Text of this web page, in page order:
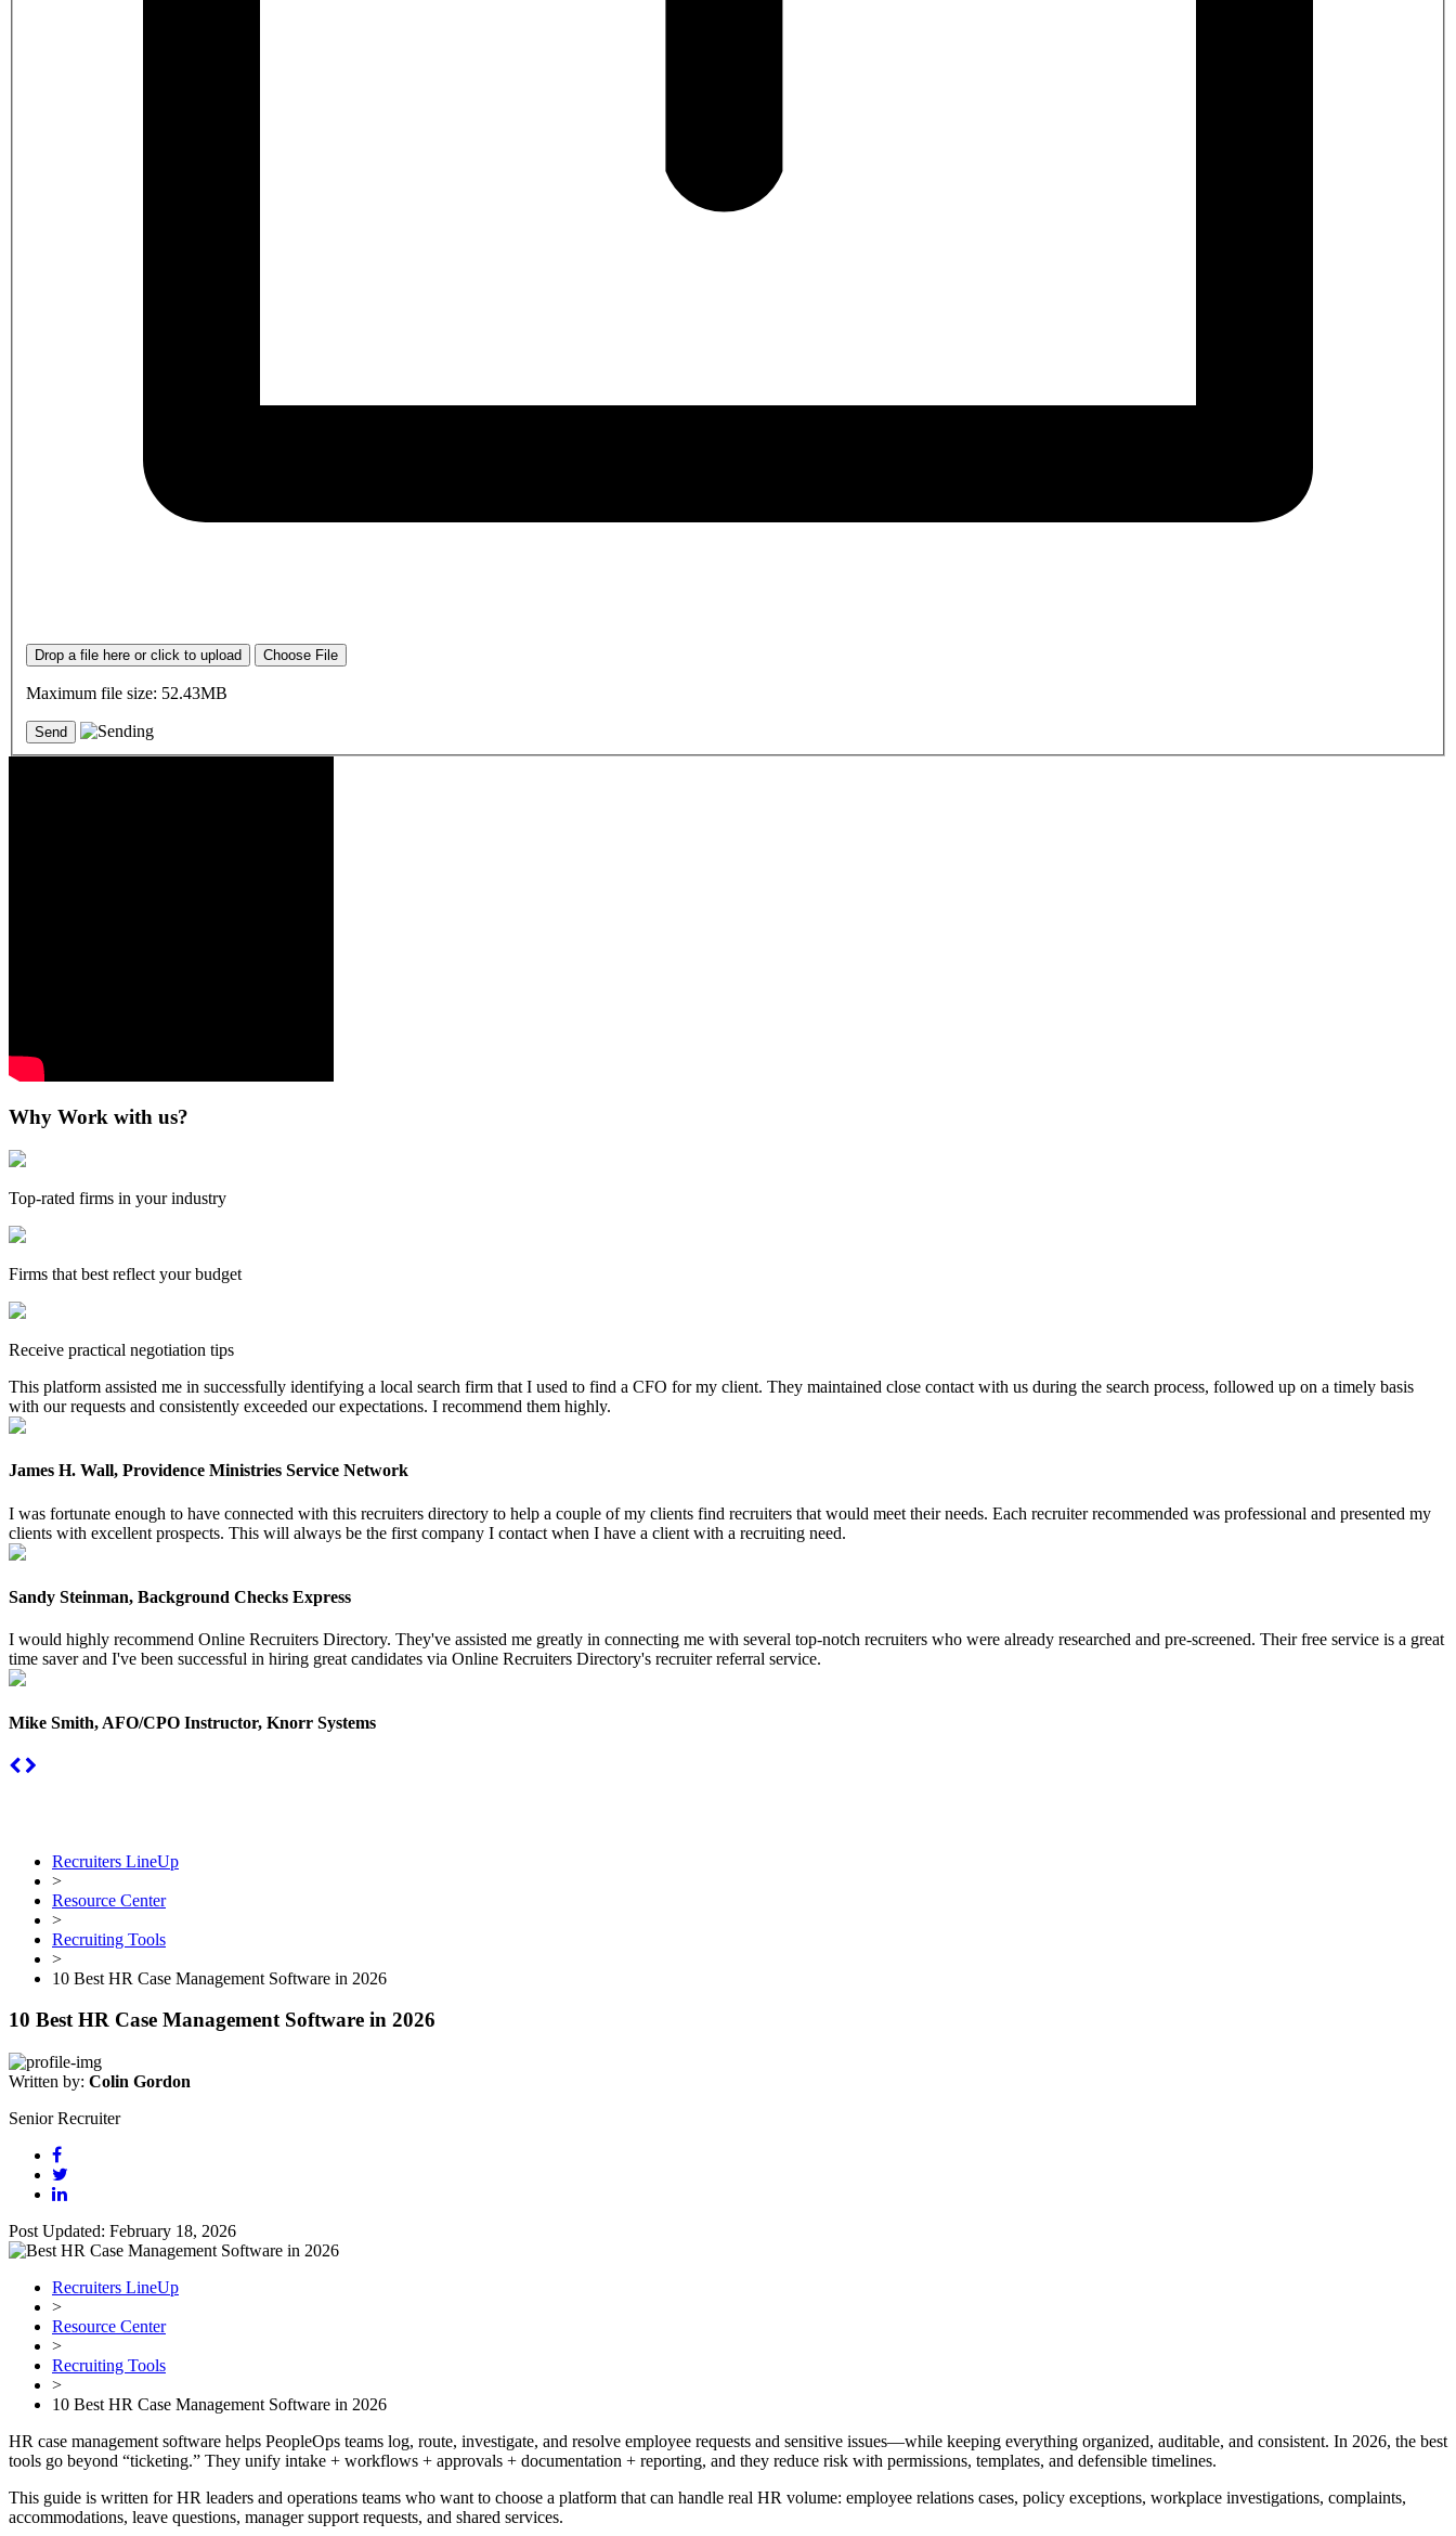
Drop a file here or click to upload Choose File
Maximum file size: 52.43MB
Why Work with us?
Top-rated firms in your industry
Firms that best reflect your budget
Receive practical negotiation tips
This platform assisted me in successfully identifying a local search firm that I used to find a CFO for my client. They maintained close contact with us during the search process, followed up on a timely basis
with our requests and consistently exceeded our expectations. I recommend them highly.
James H. Wall, Providence Ministries Service Network
I was fortunate enough to have connected with this recruiters directory to help a couple of my clients find recruiters that would meet their needs. Each recruiter recommended was professional and presented my
clients with excellent prospects. This will always be the first company I contact when I have a client with a recruiting need.
Sandy Steinman, Background Checks Express
I would highly recommend Online Recruiters Directory. They've assisted me greatly in connecting me with several top-notch recruiters who were already researched and pre-screened. Their free service is a great
time saver and I've been successful in hiring great candidates via Online Recruiters Directory's recruiter referral service.
Mike Smith, AFO/CPO Instructor, Knorr Systems
Recruiters LineUp
>
Resource Center
>
Recruiting Tools
>
10 Best HR Case Management Software in 2026
10 Best HR Case Management Software in 2026
Written by: Colin Gordon
Senior Recruiter
Post Updated: February 18, 2026
Recruiters LineUp
>
Resource Center
>
Recruiting Tools
>
10 Best HR Case Management Software in 2026
HR case management software helps PeopleOps teams log, route, investigate, and resolve employee requests and sensitive issues—while keeping everything organized, auditable, and consistent. In 2026, the best
tools go beyond “ticketing.” They unify intake + workflows + approvals + documentation + reporting, and they reduce risk with permissions, templates, and defensible timelines.
This guide is written for HR leaders and operations teams who want to choose a platform that can handle real HR volume: employee relations cases, policy exceptions, workplace investigations, complaints,
accommodations, leave questions, manager support requests, and shared services.